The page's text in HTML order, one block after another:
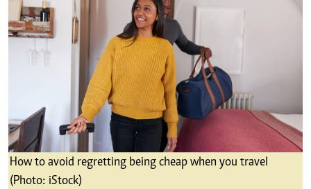
How to avoid regretting being cheap when you travel
(Photo: iStock)